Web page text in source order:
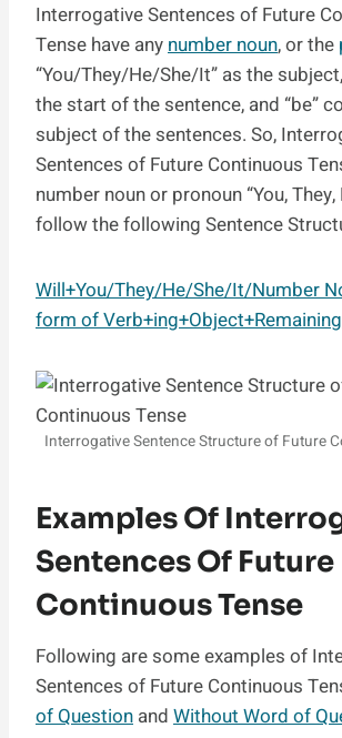
Interrogative Sentences of Future
Tense have anynumber noun, or the
“You/They/He/She/It” as the
the start of the sentence, and “be”
subject of the sentences. So,
Sentences of Future Continuous
number noun or pronoun “You, They,
follow the following Sentence
Will+You/They/He/She/It/Number
form of
Interrogative Sentence Structure of Future
Examples Of
Sentences Of Future
Continuous Tense
Following are some examples of
Sentences of Future Continuous
of Question and Without Word of